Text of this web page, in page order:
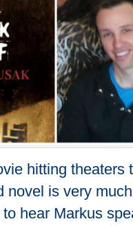
hitting theaters
novel is very
hear Markus